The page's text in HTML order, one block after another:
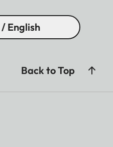
English
Back to Top